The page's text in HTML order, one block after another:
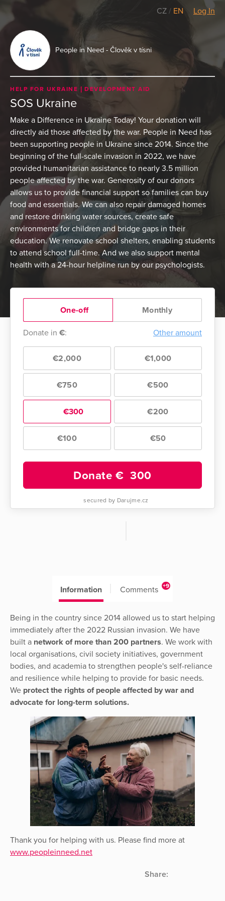
CZ / EN Log In
People in Need - Člověk v tísni
HELP FOR UKRAINE DEVELOPMENT AID
SOS Ukraine
Make a Difference in Ukraine Today! Your donation will
directly aid those affected by the war. People in Need has
been supporting people in Ukraine since 2014. Since the
beginning of the full-scale invasion in 2022, we have
provided humanitarian assistance to nearly 3.5 million
people affected by the war. Generosity of our donors
allows us to provide financial support so families can buy
food and essentials. We can also repair damaged homes
and restore drinking water sources, create safe
environments for children and bridge gaps in their
education. We renovate school shelters, enabling students
to attend school full-time. And we also support mental
health with a 24-hour helpline run by our psychologists.
One-off Monthly
Donate in €: Other amount
€2,000 €1,000
€750 €500
€300 €200
€100 €50
Donate €300
secured by Darujme.cz
Information Comments +9
Being in the country since 2014 allowed us to start helping
immediately after the 2022 Russian invasion. We have
built a network of more than 200 partners. We work with
local organisations, civil society initiatives, government
bodies, and academia to strengthen people's self-reliance
and resilience while helping to provide for basic needs.
We protect the rights of people affected by war and
advocate for long-term solutions.
Thank you for helping with us. Please find more at
www.peopleinneed.net
Share: